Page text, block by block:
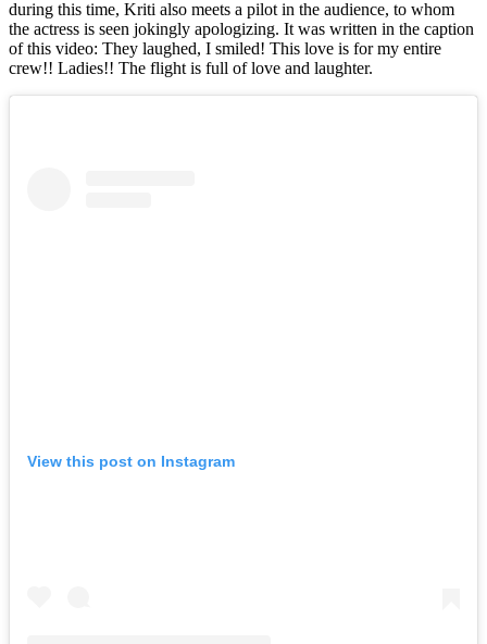
during this time, Kriti also meets a pilot in the audience, to whom
the actress is seen jokingly apologizing. It was written in the caption
of this video: They laughed, I smiled! This love is for my entire
crew!! Ladies!! The flight is full of love and laughter.
View this post on Instagram